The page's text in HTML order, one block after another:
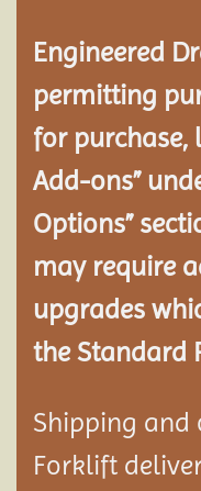
Engineered
permitting
for purchase,
Add-ons”
Options”
may require
upgrades
the Standard
Shipping and
Forklift